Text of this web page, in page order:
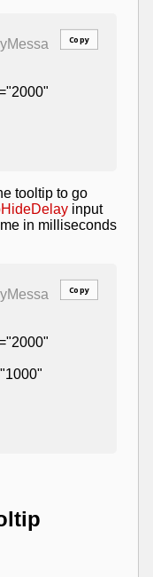
Copy
tooltip to go
input
in milliseconds
Copy